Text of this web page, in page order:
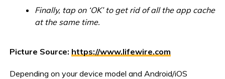
Finally, tap on ‘OK’ to get rid of all the app cache
at the same time.
Picture Source: https://www.lifewire.com
Depending on your device model and Android/iOS